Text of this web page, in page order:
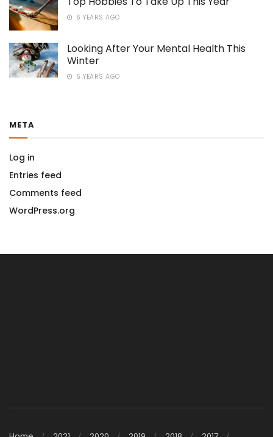
6 YEARS AGO
Looking After Your Mental Health This
Winter
6 YEARS AGO
META
Log in
Entries feed
Comments feed
WordPress.org